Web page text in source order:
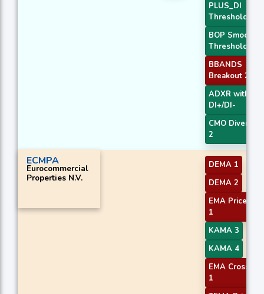
PLUS_DI
Threshold 2
BOP
Threshold
BBANDS
Breakout 2
ADXR with
DI+/DI-
CMO
2
ECMPA
Eurocommercial
Properties N.V.
DEMA 1
DEMA 2
EMA Price
1
KAMA 3
KAMA 4
EMA
1